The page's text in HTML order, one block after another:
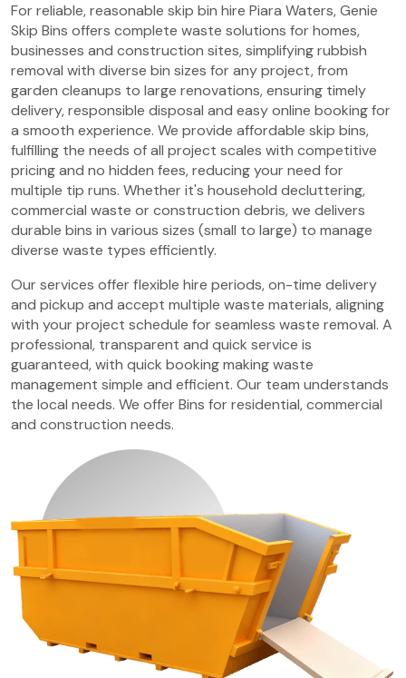
For reliable, reasonable skip bin hire Piara Waters, Genie
Skip Bins offers complete waste solutions for homes,
businesses and construction sites, simplifying rubbish
removal with diverse bin sizes for any project, from
garden cleanups to large renovations, ensuring timely
delivery, responsible disposal and easy online booking for
a smooth experience. We provide affordable skip bins,
fulfilling the needs of all project scales with competitive
pricing and no hidden fees, reducing your need for
multiple tip runs. Whether it's household decluttering,
commercial waste or construction debris, we delivers
durable bins in various sizes (small to large) to manage
diverse waste types efficiently.
Our services offer flexible hire periods, on-time delivery
and pickup and accept multiple waste materials, aligning
with your project schedule for seamless waste removal. A
professional, transparent and quick service is
guaranteed, with quick booking making waste
management simple and efficient. Our team understands
the local needs. We offer Bins for residential, commercial
and construction needs.